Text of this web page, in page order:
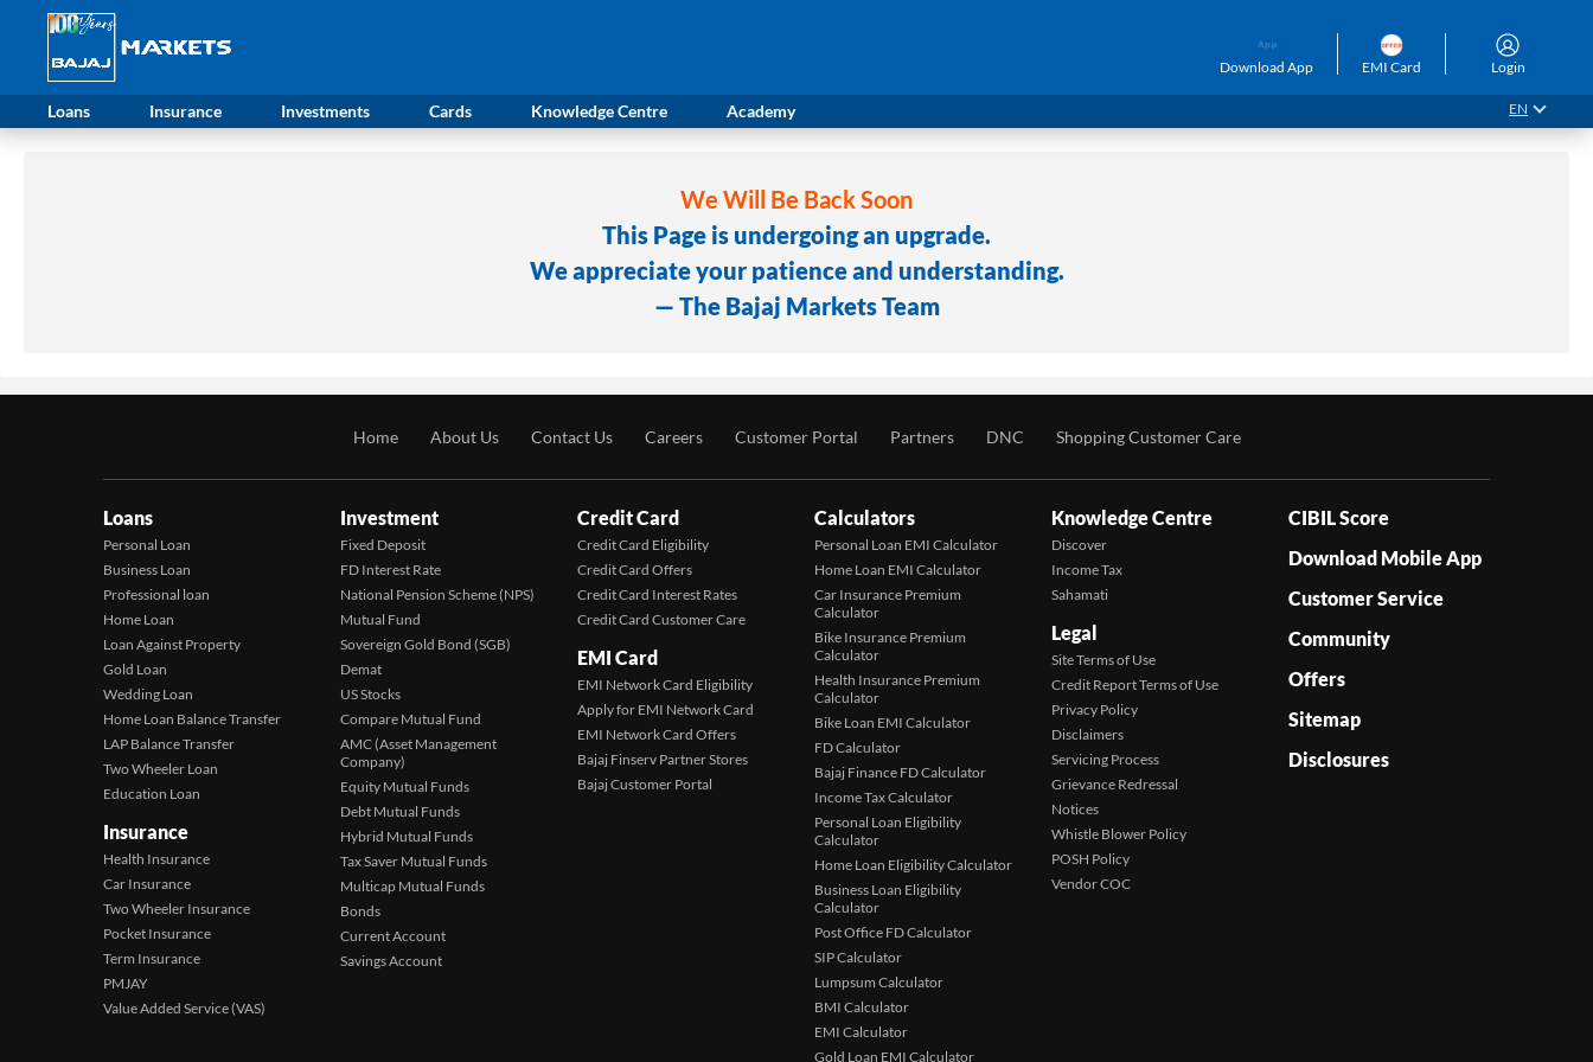
Download App EMI Card Login
Loans Insurance Investments Cards Knowledge Centre Academy EN
We Will Be Back Soon
This Page is undergoing an upgrade.
We appreciate your patience and understanding.
— The Bajaj Markets Team
Home About Us Contact Us Careers Customer Portal Partners DNC Shopping Customer Care
Loans
Personal Loan
Business Loan
Professional loan
Home Loan
Loan Against Property
Gold Loan
Wedding Loan
Home Loan Balance Transfer
LAP Balance Transfer
Two Wheeler Loan
Education Loan
Insurance
Health Insurance
Car Insurance
Two Wheeler Insurance
Pocket Insurance
Term Insurance
PMJAY
Value Added Service (VAS)
Investment
Fixed Deposit
FD Interest Rate
National Pension Scheme (NPS)
Mutual Fund
Sovereign Gold Bond (SGB)
Demat
US Stocks
Compare Mutual Fund
AMC (Asset Management
Company)
Equity Mutual Funds
Debt Mutual Funds
Hybrid Mutual Funds
Tax Saver Mutual Funds
Multicap Mutual Funds
Bonds
Current Account
Savings Account
Credit Card
Credit Card Eligibility
Credit Card Offers
Credit Card Interest Rates
Credit Card Customer Care
EMI Card
EMI Network Card Eligibility
Apply for EMI Network Card
EMI Network Card Offers
Bajaj Finserv Partner Stores
Bajaj Customer Portal
Calculators
Personal Loan EMI Calculator
Home Loan EMI Calculator
Car Insurance Premium
Calculator
Bike Insurance Premium
Calculator
Health Insurance Premium
Calculator
Bike Loan EMI Calculator
FD Calculator
Bajaj Finance FD Calculator
Income Tax Calculator
Personal Loan Eligibility
Calculator
Home Loan Eligibility Calculator
Business Loan Eligibility
Calculator
Post Office FD Calculator
SIP Calculator
Lumpsum Calculator
BMI Calculator
EMI Calculator
Gold Loan EMI Calculator
Knowledge Centre
Discover
Income Tax
Sahamati
Legal
Site Terms of Use
Credit Report Terms of Use
Privacy Policy
Disclaimers
Servicing Process
Grievance Redressal
Notices
Whistle Blower Policy
POSH Policy
Vendor COC
CIBIL Score
Download Mobile App
Customer Service
Community
Offers
Sitemap
Disclosures